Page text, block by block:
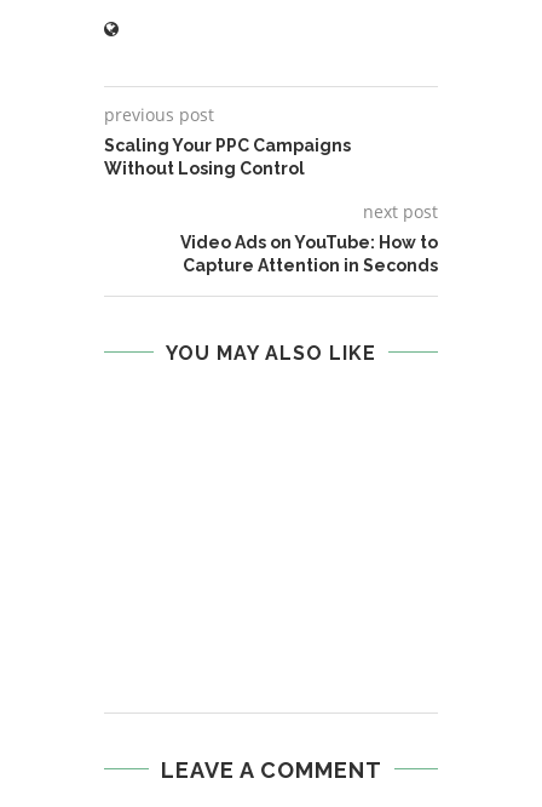
previous post
Scaling Your PPC Campaigns
Without Losing Control
next post
Video Ads on YouTube: How to
Capture Attention in Seconds
YOU MAY ALSO LIKE
LEAVE A COMMENT